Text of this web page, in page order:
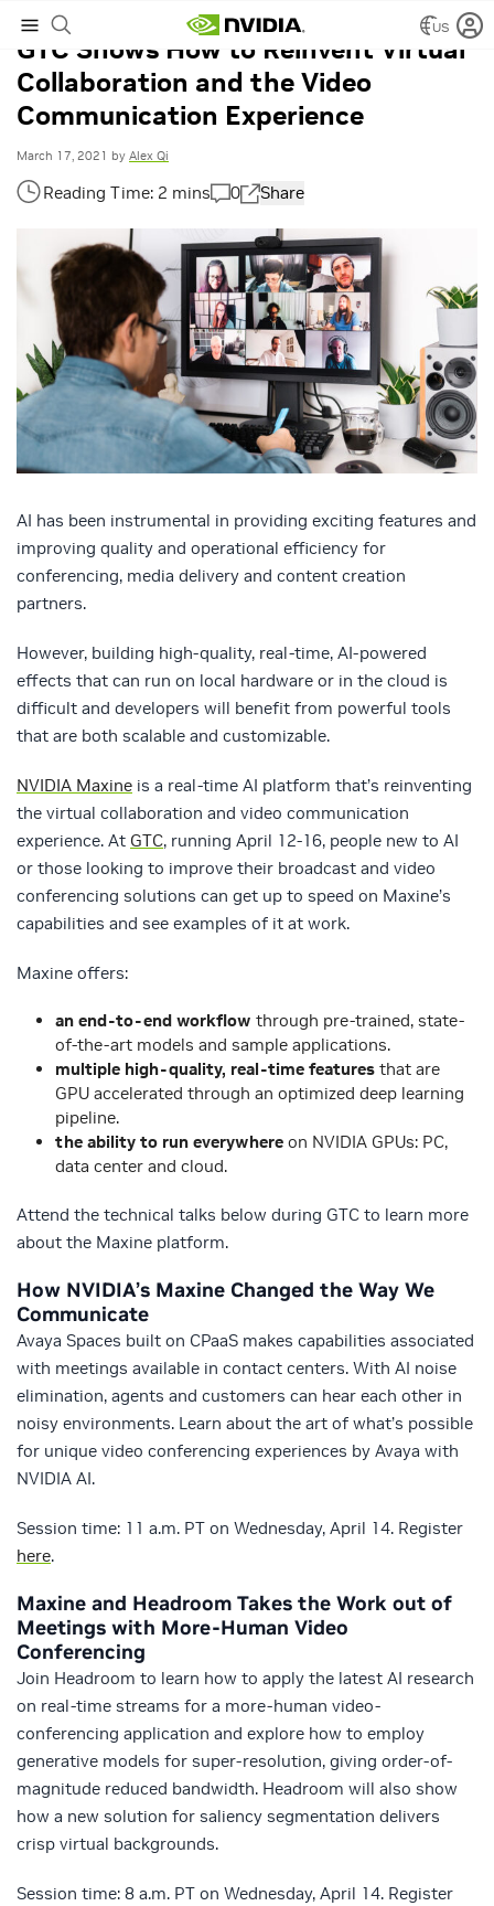
US
GTC Shows How to Reinvent Virtual
Collaboration and the Video
Communication Experience
March 17, 2021 by Alex Qi
0 Share
AI has been instrumental in providing exciting features and
improving quality and operational efficiency for
conferencing, media delivery and content creation
partners.
However, building high-quality, real-time, AI-powered
effects that can run on local hardware or in the cloud is
difficult and developers will benefit from powerful tools
that are both scalable and customizable.
NVIDIA Maxine is a real-time AI platform that’s reinventing
the virtual collaboration and video communication
experience. At GTC, running April 12-16, people new to AI
or those looking to improve their broadcast and video
conferencing solutions can get up to speed on Maxine’s
capabilities and see examples of it at work.
Maxine offers:
an end-to-end workflow through pre-trained, state-
of-the-art models and sample applications.
multiple high-quality, real-time features that are
GPU accelerated through an optimized deep learning
pipeline.
the ability to run everywhere on NVIDIA GPUs: PC,
data center and cloud.
Attend the technical talks below during GTC to learn more
about the Maxine platform.
How NVIDIA’s Maxine Changed the Way We
Communicate
Avaya Spaces built on CPaaS makes capabilities associated
with meetings available in contact centers. With AI noise
elimination, agents and customers can hear each other in
noisy environments. Learn about the art of what’s possible
for unique video conferencing experiences by Avaya with
NVIDIA AI.
Session time: 11 a.m. PT on Wednesday, April 14. Register
here.
Maxine and Headroom Takes the Work out of
Meetings with More-Human Video
Conferencing
Join Headroom to learn how to apply the latest AI research
on real-time streams for a more-human video-
conferencing application and explore how to employ
generative models for super-resolution, giving order-of-
magnitude reduced bandwidth. Headroom will also show
how a new solution for saliency segmentation delivers
crisp virtual backgrounds.
Session time: 8 a.m. PT on Wednesday, April 14. Register